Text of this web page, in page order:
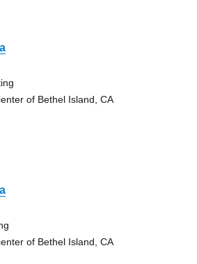
of Bethel Island, CA
of Bethel Island, CA